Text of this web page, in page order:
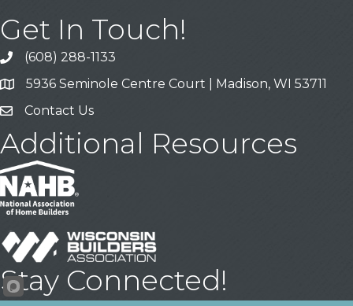
Get In Touch!
Call
(608) 288-1133
Address & Map
5936 Seminole Centre Court | Madison, WI 53711
Contact Us
Contact Us
Additional Resources
Stay Connected!